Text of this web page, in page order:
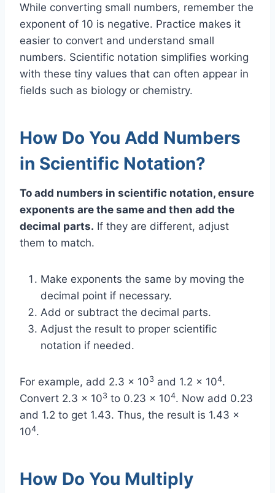
While converting small numbers, remember the
exponent of 10 is negative. Practice makes it
easier to convert and understand small
numbers. Scientific notation simplifies working
with these tiny values that can often appear in
fields such as biology or chemistry.
How Do You Add Numbers
in Scientific Notation?
To add numbers in scientific notation, ensure
exponents are the same and then add the
decimal parts. If they are different, adjust
them to match.
Make exponents the same by moving the
decimal point if necessary.
Add or subtract the decimal parts.
Adjust the result to proper scientific
notation if needed.
For example, add 2.3 x 103 and 1.2 x 104.
Convert 2.3 x 103 to 0.23 x 104. Now add 0.23
and 1.2 to get 1.43. Thus, the result is 1.43 x
104.
How Do You Multiply